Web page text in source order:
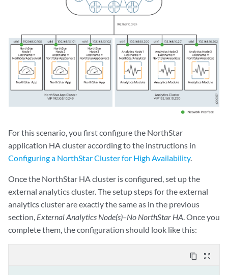
Sync configuration for Collector #3: OK
Preparing collector #1 basic configuration ..
Uploading config files to collector01
Preparing collector #2 basic configuration ..
Uploading config files to collector02
Uploading config files to collector03
Applying data collector config files
Applying data collector config files at NorthStar App
Deploying NorthStar App #1 collector configuration ...
Applying data collector config files at collector
Deploying collector #1 collector configuration ...
For this scenario, you first configure the NorthStar
application HA cluster according to the instructions in
Configuring a NorthStar Cluster for High Availability.
Once the NorthStar HA cluster is configured, set up the
external analytics cluster. The setup steps for the external
analytics cluster are exactly the same as in the previous
section, External Analytics Node(s)–No NorthStar HA. Once you
complete them, the configuration should look like this:
content_copy zoom_out_map